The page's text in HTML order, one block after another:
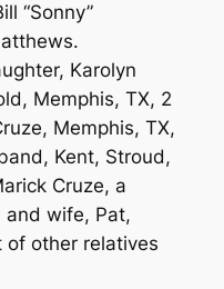
“Sonny”
Karolyn
Memphis, TX, 2
Memphis, TX,
Kent, Stroud,
Cruze, a
and wife, Pat,
of other relatives